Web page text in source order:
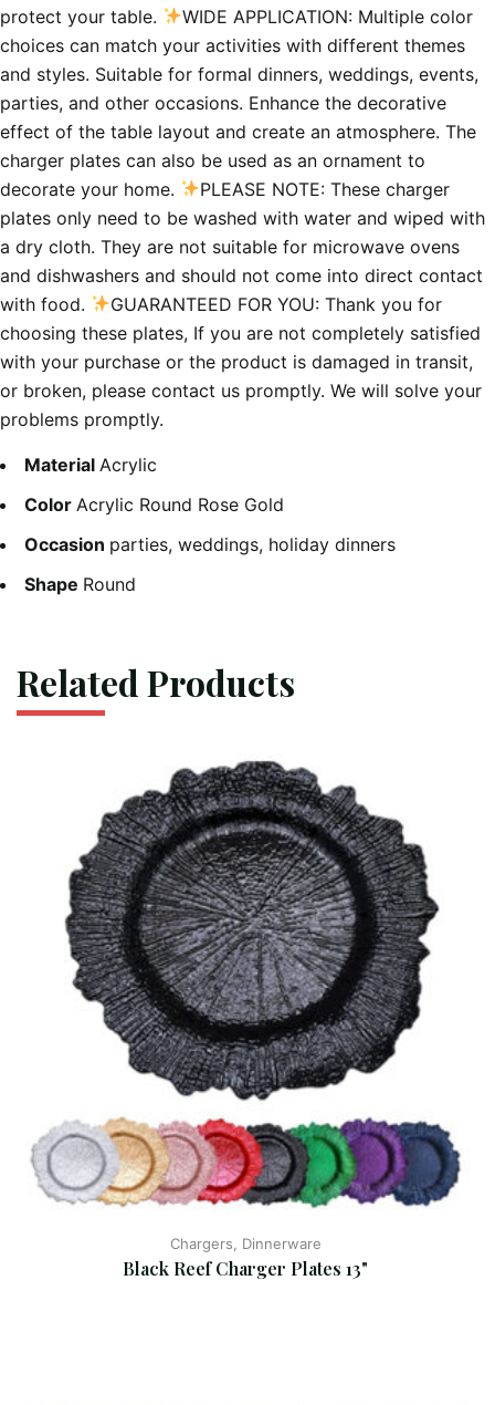
protect your table.
WIDE APPLICATION: Multiple color
choices can match your activities with different themes
and styles. Suitable for formal dinners, weddings, events,
parties, and other occasions. Enhance the decorative
effect of the table layout and create an atmosphere. The
charger plates can also be used as an ornament to
decorate your home.
PLEASE NOTE: These charger
plates only need to be washed with water and wiped with
a dry cloth. They are not suitable for microwave ovens
and dishwashers and should not come into direct contact
with food.
GUARANTEED FOR YOU: Thank you for
choosing these plates, If you are not completely satisfied
with your purchase or the product is damaged in transit,
or broken, please contact us promptly. We will solve your
problems promptly.
Material Acrylic
Color Acrylic Round Rose Gold
Occasion parties, weddings, holiday dinners
Shape Round
Related Products
Chargers, Dinnerware
Black Reef Charger Plates 13"